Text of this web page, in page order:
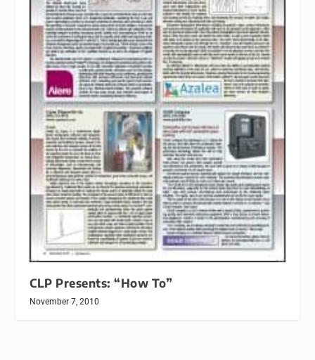
CLP Presents: “How To”
November 7, 2010